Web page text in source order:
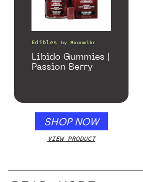
Edibles by Moonwlkr
Libido Gummies |
Passion Berry
SHOP NOW
VIEW PRODUCT